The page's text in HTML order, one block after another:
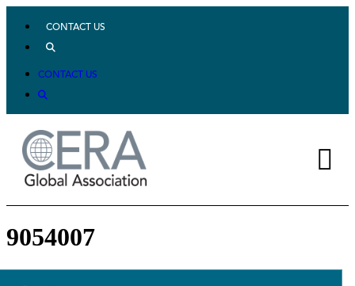
CONTACT US
CONTACT US
9054007